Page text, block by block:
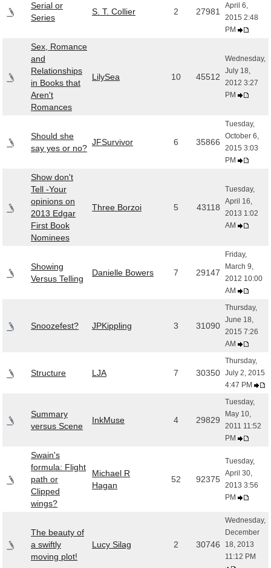
Serial or
Series
S. T. Collier 2 27981
April 6,
2015 2:48
PM
Sex, Romance
and
Relationships
in Books that
Aren't
Romances
LilySea 10 45512
Wednesday,
July 18,
2012 3:27
PM
Should she
say yes or no?
JFSurvivor 6 35866
Tuesday,
October 6,
2015 3:03
PM
Show don't
Tell -Your
opinions on
2013 Edgar
First Book
Nominees
Three Borzoi 5 43118
Tuesday,
April 16,
2013 1:02
AM
Showing
Versus Telling
Danielle Bowers 7 29147
Friday,
March 9,
2012 10:00
AM
Snoozefest? JPKippling 3 31090
Thursday,
June 18,
2015 7:26
AM
Structure LJA 7 30350
Thursday,
July 2, 2015
4:47 PM
Summary
versus Scene
InkMuse 4 29829
Tuesday,
May 10,
2011 11:52
PM
Swain's
formula: Flight
path or
Clipped
wings?
Michael R
Hagan
52 92375
Tuesday,
April 30,
2013 3:56
PM
The beauty of
a swiftly
moving plot!
Lucy Silag 2 30746
Wednesday,
December
18, 2013
11:12 PM